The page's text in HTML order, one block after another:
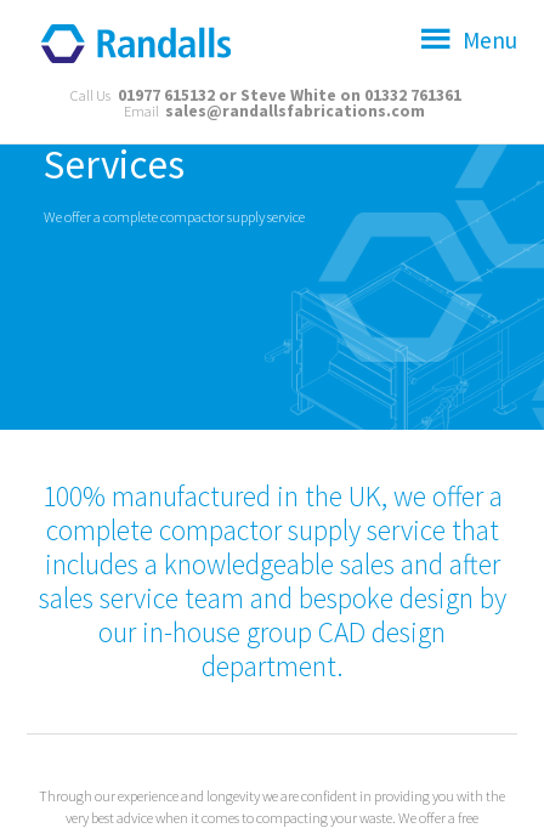
Menu
Call Us 01977 615132 or Steve White on 01332 761361
Email sales@randallsfabrications.com
Services
We offer a complete compactor supply service
100% manufactured in the UK, we offer a
complete compactor supply service that
includes a knowledgeable sales and after
sales service team and bespoke design by
our in-house group CAD design
department.
Through our experience and longevity we are confident in providing you with the
very best advice when it comes to compacting your waste. We offer a free